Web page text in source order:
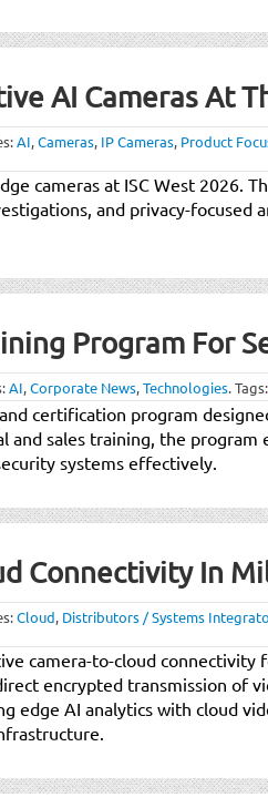
AI Cameras At
AI,Cameras, IP Cameras, Product
cameras at ISC West 2026.
and privacy-focused
Program For
AI,Corporate News,Technologies.Tags:
certification program
sales training, the
systems effectively.
Connectivity In
Cloud, Distributors / Systems
camera-to-cloud connectivity
encrypted transmission of
edge AI analytics with cloud